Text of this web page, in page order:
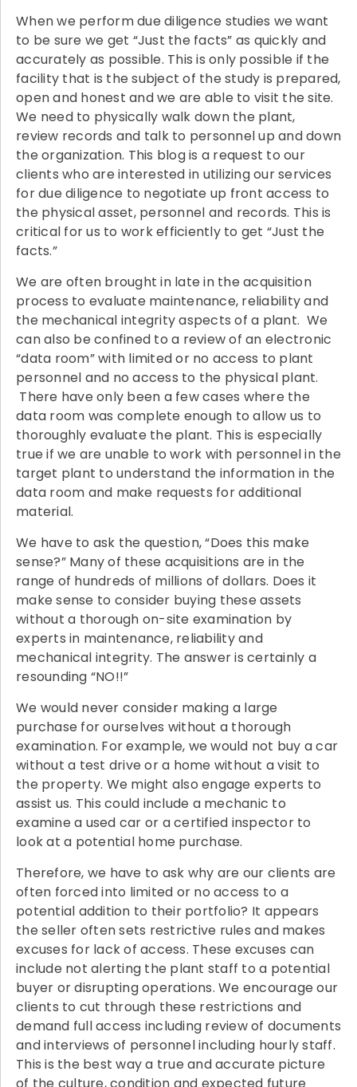
When we perform due diligence studies we want
to be sure we get “Just the facts” as quickly and
accurately as possible. This is only possible if the
facility that is the subject of the study is prepared,
open and honest and we are able to visit the site.
We need to physically walk down the plant,
review records and talk to personnel up and down
the organization. This blog is a request to our
clients who are interested in utilizing our services
for due diligence to negotiate up front access to
the physical asset, personnel and records. This is
critical for us to work efficiently to get “Just the
facts.”
We are often brought in late in the acquisition
process to evaluate maintenance, reliability and
the mechanical integrity aspects of a plant. We
can also be confined to a review of an electronic
“data room” with limited or no access to plant
personnel and no access to the physical plant.
There have only been a few cases where the
data room was complete enough to allow us to
thoroughly evaluate the plant. This is especially
true if we are unable to work with personnel in the
target plant to understand the information in the
data room and make requests for additional
material.
We have to ask the question, “Does this make
sense?” Many of these acquisitions are in the
range of hundreds of millions of dollars. Does it
make sense to consider buying these assets
without a thorough on-site examination by
experts in maintenance, reliability and
mechanical integrity. The answer is certainly a
resounding “NO!!”
We would never consider making a large
purchase for ourselves without a thorough
examination. For example, we would not buy a car
without a test drive or a home without a visit to
the property. We might also engage experts to
assist us. This could include a mechanic to
examine a used car or a certified inspector to
look at a potential home purchase.
Therefore, we have to ask why are our clients are
often forced into limited or no access to a
potential addition to their portfolio? It appears
the seller often sets restrictive rules and makes
excuses for lack of access. These excuses can
include not alerting the plant staff to a potential
buyer or disrupting operations. We encourage our
clients to cut through these restrictions and
demand full access including review of documents
and interviews of personnel including hourly staff.
This is the best way a true and accurate picture